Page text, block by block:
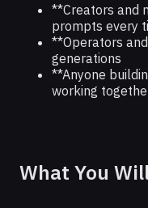
**Creators and
prompts every
**Operators
generations
**Anyone
working
What You